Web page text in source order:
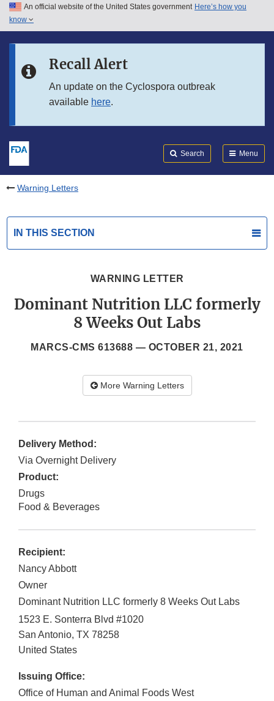
Skip to main content
Skip to in this section menu
An official website of the United States government Here’s how you
know
Recall Alert
An update on the Cyclospora outbreak
available here.
Search Menu
Warning Letters
IN THIS SECTION
WARNING LETTER
Dominant Nutrition LLC formerly
8 Weeks Out Labs
MARCS-CMS 613688 — OCTOBER 21, 2021
More Warning Letters
Delivery Method:
Via Overnight Delivery
Product:
Drugs
Food & Beverages
Recipient:
Nancy Abbott
Owner
Dominant Nutrition LLC formerly 8 Weeks Out Labs
1523 E. Sonterra Blvd #1020
San Antonio, TX 78258
United States
Issuing Office:
Office of Human and Animal Foods West